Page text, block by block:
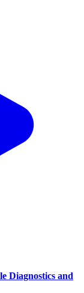
Diagnostics and